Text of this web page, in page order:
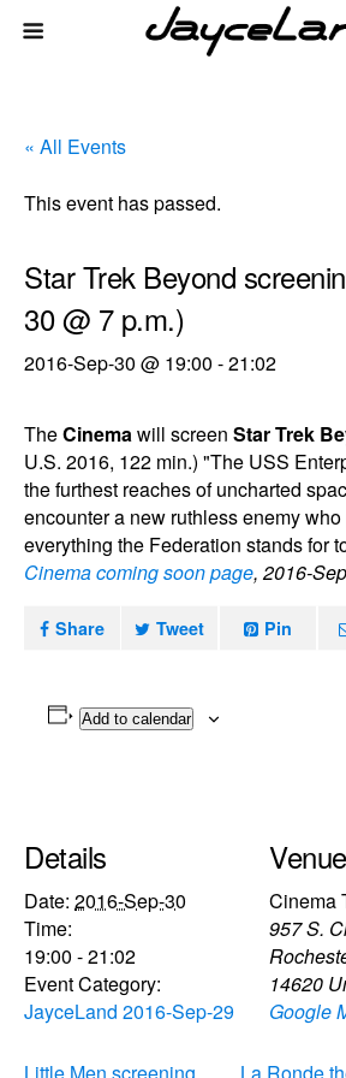
« All Events
This event has passed.
Star Trek Beyond
30 @ 7 p.m.)
2016-Sep-30 @ 19:00 -21:02
TheCinemawill screen Star Trek
U.S. 2016, 122 min.) "The USS
the furthest reaches of uncharted
encounter a new ruthless enemy
everything the Federation stands for
Cinema coming soon page, 2016-
Share Tweet Pin
Add to calendar
Details
Date: 2016-Sep-30
Time:
19:00 - 21:02
Event Category:
JayceLand 2016-Sep-29
Venue
Cinema
957 S.
14620
Google